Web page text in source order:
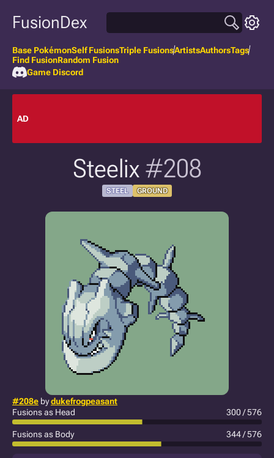
FusionDex
Base PokémonSelf FusionsTriple FusionsArtistsAuthorsTags
Find FusionRandom Fusion
Game Discord
AD
Steelix #208
STEEL GROUND
#208e bydukefrogpeasant
Fusions as Head
300 / 576
Fusions as Body 344 / 576